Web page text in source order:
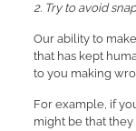
2. Try to avoid
Our ability to
that has kept
to you making
For example, if
might be that